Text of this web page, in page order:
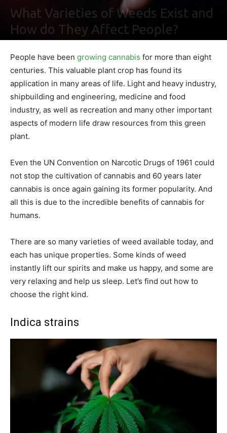
What Varieties of Weeds Exist and
How do They Affect People?
People have been growing cannabis for more than eight
centuries. This valuable plant crop has found its
application in many areas of life. Light and heavy industry,
shipbuilding and engineering, medicine and food
industry, as well as recreation and many other important
aspects of modern life draw resources from this green
plant.
Even the UN Convention on Narcotic Drugs of 1961 could
not stop the cultivation of cannabis and 60 years later
cannabis is once again gaining its former popularity. And
all this is due to the incredible benefits of cannabis for
humans.
There are so many varieties of weed available today, and
each has unique properties. Some kinds of weed
instantly lift our spirits and make us happy, and some are
very relaxing and help us sleep. Let’s find out how to
choose the right kind.
Indica strains